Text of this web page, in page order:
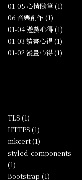
01-05 心情隨筆 (1)
06 音樂創作 (1)
01-04 遊戲心得 (1)
01-03 讀書心得 (1)
01-02 漫畫心得 (1)
TLS (1)
HTTPS (1)
mkcert (1)
styled-components
(1)
Bootstrap (1)